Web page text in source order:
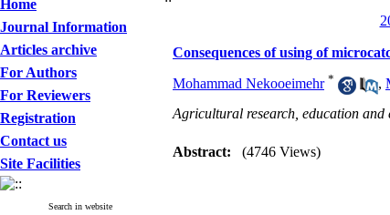
Home
Journal Information
Articles archive
For Authors
For Reviewers
Registration
Contact us
Site Facilities
Search in website
Consequences of using of
Mohammad Nekooeimehr * ,
Agricultural research, education and
Abstract: (4746 Views)